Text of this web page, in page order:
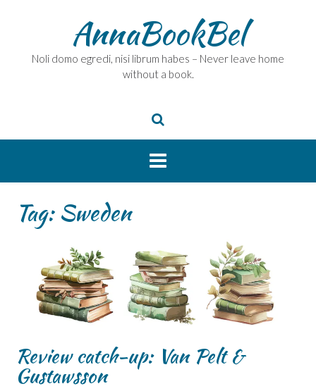
AnnaBookBel
Noli domo egredi, nisi librum habes – Never leave home
without a book.
Tag:Sweden
Review catch-up: Van Pelt &
Gustawsson